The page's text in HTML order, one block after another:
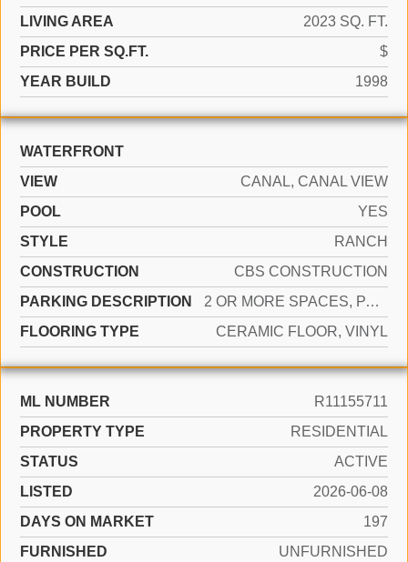
LIVING AREA
2023 SQ. FT.
PRICE PER SQ.FT.
$
YEAR BUILD
1998
WATERFRONT
VIEW
CANAL, CANAL VIEW
POOL
YES
STYLE
RANCH
CONSTRUCTION
CBS CONSTRUCTION
PARKING DESCRIPTION
2 OR MORE SPACES, PARKING GARAGE
FLOORING TYPE
CERAMIC FLOOR, VINYL
ML NUMBER
R11155711
PROPERTY TYPE
RESIDENTIAL
STATUS
ACTIVE
LISTED
2026-06-08
DAYS ON MARKET
197
FURNISHED
UNFURNISHED